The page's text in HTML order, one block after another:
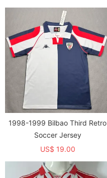
1998-1999 Bilbao Third Retro
Soccer Jersey
US$ 19.00